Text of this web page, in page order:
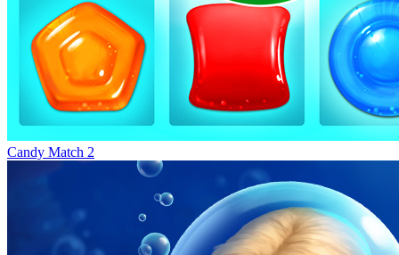
Candy Match 2